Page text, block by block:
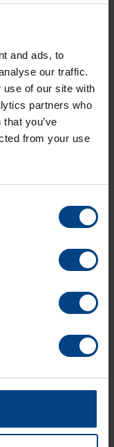
and ads, to
our traffic.
use of our site with
partners who
you’ve
from your use